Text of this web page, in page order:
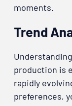
moments.
Trend
production is
rapidly
preferences,